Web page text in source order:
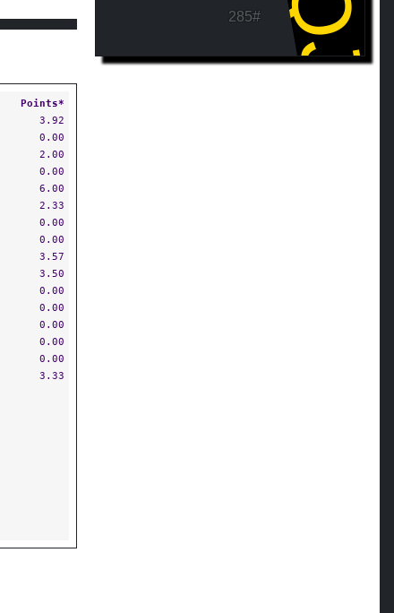
Points*
3.92
0.00
2.00
0.00
6.00
2.33
0.00
0.00
3.57
3.50
0.00
0.00
0.00
0.00
0.00
3.33
285#